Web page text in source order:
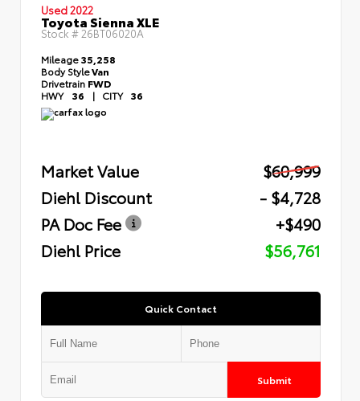
Used 2022
Toyota Sienna XLE
Stock #26BT06020A
Mileage35,258
Body StyleVan
Drivetrain FWD
HWY 36 | CITY 36
Market Value
$60,999
Diehl Discount
- $4,728
PA Doc Fee
+$490
Diehl Price
$56,761
Quick Contact
Submit